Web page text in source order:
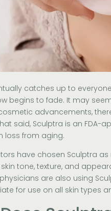
catches up to
begins to fade. It may
advancements,
said, Sculptra is an
loss from aging.
have chosen Sculptra as
tone, texture, and
are also using
for use on all skin types